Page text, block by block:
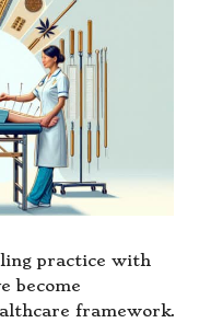
practice with
become
framework.